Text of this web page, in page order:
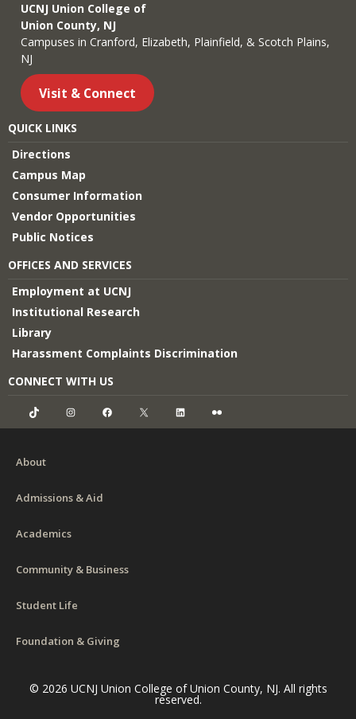
UCNJ Union College of
Union County, NJ
Campuses in Cranford, Elizabeth, Plainfield, & Scotch Plains,
NJ
Visit & Connect
QUICK LINKS
Directions
Campus Map
Consumer Information
Vendor Opportunities
Public Notices
OFFICES AND SERVICES
Employment at UCNJ
Institutional Research
Library
Harassment Complaints Discrimination
CONNECT WITH US
TikTok InstagramFacebook LinkedIn
About
Admissions & Aid
Academics
Community & Business
Student Life
Foundation & Giving
© 2026 UCNJ Union College of Union County, NJ. All rights
reserved.